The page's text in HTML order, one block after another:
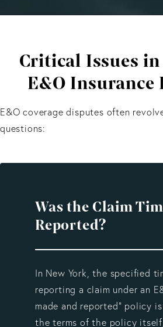
Critical Issues in
E&O Insurance
E&O coverage disputes often
questions:
Was the Claim
Reported?
In New York, the specified
reporting a claim under an
made and reported" policy
the terms of the policy